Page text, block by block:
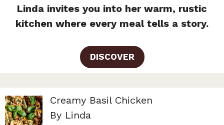
Linda invites you into her warm, rustic
kitchen where every meal tells a story.
DISCOVER
Creamy Basil Chicken
By Linda